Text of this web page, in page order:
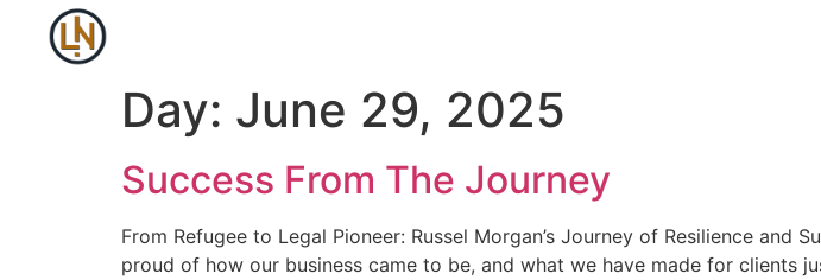
Day: June 29, 2025
Success From The Journey
From Refugee to Legal Pioneer: Russel Morgan’s Journey of Resilience and
proud of how our business came to be, and what we have made for clients